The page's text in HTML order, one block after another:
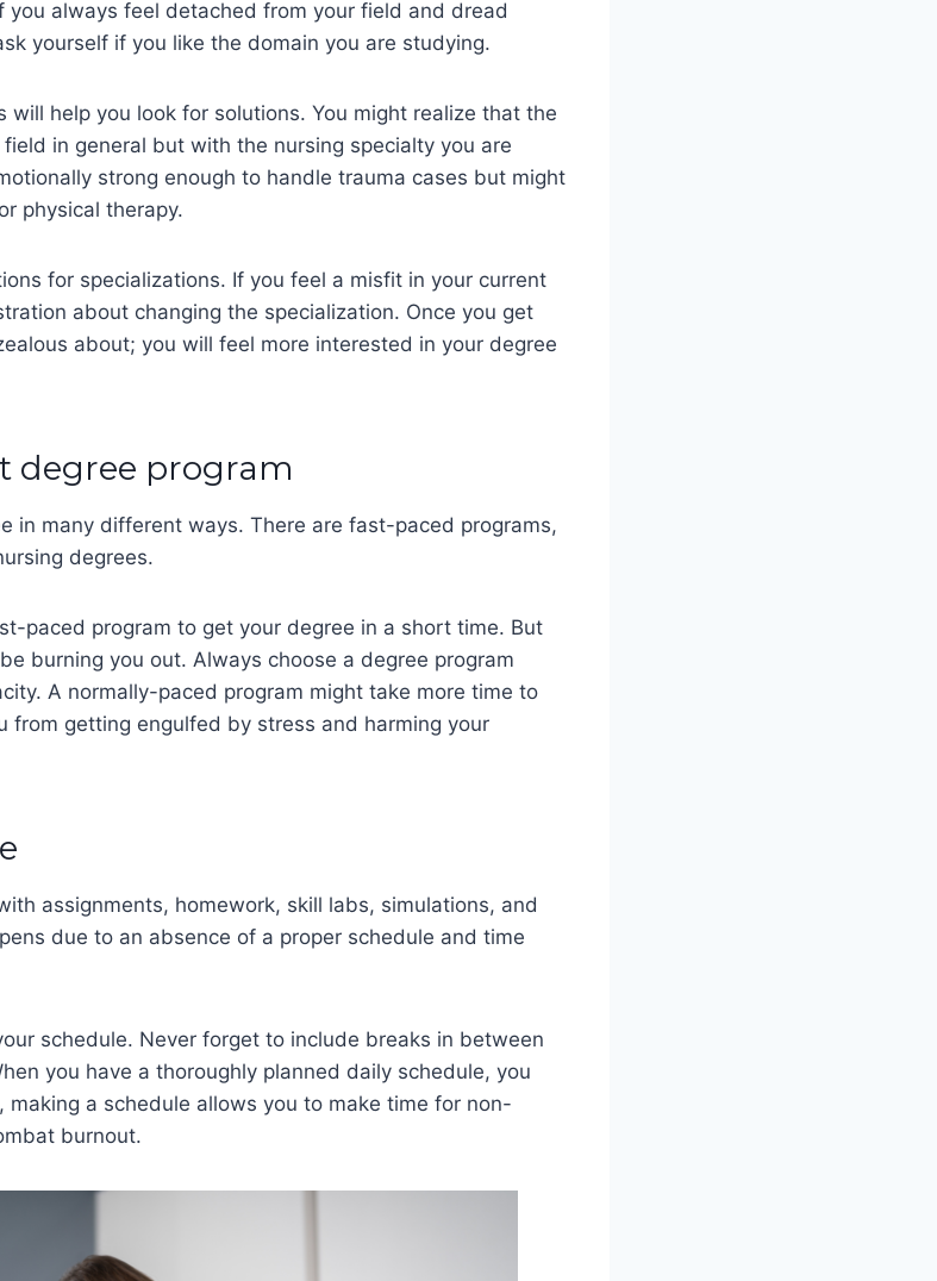
always feel detached from your field and dread
yourself if you like the domain you are studying.
will help you look for solutions. You might realize that the
in general but with the nursing specialty you are
strong enough to handle trauma cases but might
physical therapy.
for specializations. If you feel a misfit in your current
about changing the specialization. Once you get
about; you will feel more interested in your degree
degree program
in many different ways. There are fast-paced programs,
degrees.
paced program to get your degree in a short time. But
burning you out. Always choose a degree program
A normally-paced program might take more time to
from getting engulfed by stress and harming your
assignments, homework, skill labs, simulations, and
due to an absence of a proper schedule and time
schedule. Never forget to include breaks in between
you have a thoroughly planned daily schedule, you
a schedule allows you to make time for non-
burnout.